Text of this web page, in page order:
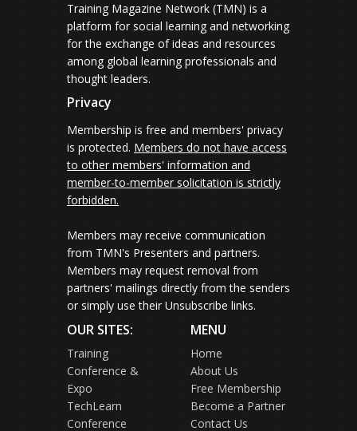
Training Magazine Network (TMN) is a
platform for social learning and networking
for the exchange of ideas and resources
among global learning professionals and
thought leaders.
Privacy
Membership is free and members' privacy
is protected. Members do not have access
to other members' information and
member-to-member solicitation is strictly
forbidden.
Members may receive communication
from TMN's Presenters and partners.
Members may request removal from
partners' mailings directly from the senders
or simply use their Unsubscribe links.
OUR SITES:
Training
Conference &
Expo
TechLearn
Conference
MENU
Home
About Us
Free Membership
Become a Partner
Contact Us